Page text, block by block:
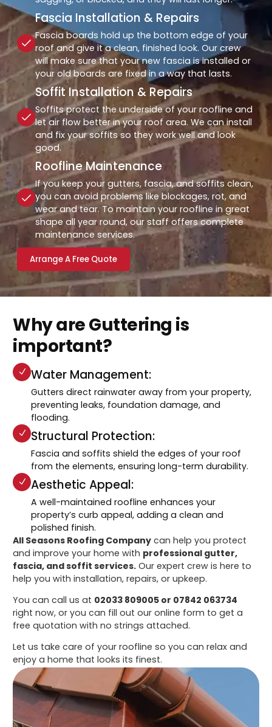
Fascia Installation & Repairs
Fascia boards hold up the bottom edge of your
roof and give it a clean, finished look. Our crew
will make sure that your new fascia is installed or
your old boards are fixed in a way that lasts.
Soffit Installation & Repairs
Soffits protect the underside of your roofline and
let air flow better in your roof area. We can install
and fix your soffits so they work well and look
good.
Roofline Maintenance
If you keep your gutters, fascia, and soffits clean,
you can avoid problems like blockages, rot, and
wear and tear. To maintain your roofline in great
shape all year round, our staff offers complete
maintenance services.
Arrange A Free Quote
Why are Guttering is
important?
Water Management:
Gutters direct rainwater away from your property,
preventing leaks, foundation damage, and
flooding.
Structural Protection:
Fascia and soffits shield the edges of your roof
from the elements, ensuring long-term durability.
Aesthetic Appeal:
A well-maintained roofline enhances your
property’s curb appeal, adding a clean and
polished finish.
All Seasons Roofing Company can help you protect
and improve your home with professional gutter,
fascia, and soffit services. Our expert crew is here to
help you with installation, repairs, or upkeep.
You can call us at 02033 809005 or 07842 063734
right now, or you can fill out our online form to get a
free quotation with no strings attached.
Let us take care of your roofline so you can relax and
enjoy a home that looks its finest.